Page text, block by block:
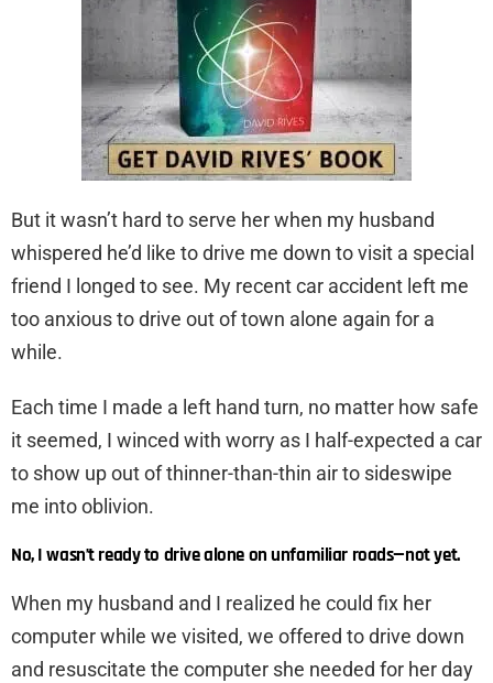
But it wasn’t hard to serve her when my husband
whispered he’d like to drive me down to visit a special
friend I longed to see. My recent car accident left me
too anxious to drive out of town alone again for a
while.
Each time I made a left hand turn, no matter how safe
it seemed, I winced with worry as I half-expected a car
to show up out of thinner-than-thin air to sideswipe
me into oblivion.
No, I wasn’t ready to drive alone on unfamiliar roads—not yet.
When my husband and I realized he could fix her
computer while we visited, we offered to drive down
and resuscitate the computer she needed for her day